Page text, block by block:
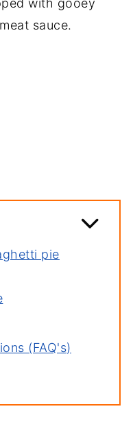
pie
(FAQ's)